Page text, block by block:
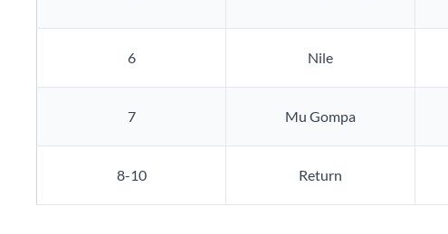
6 Nile
7 Mu Gompa
8-10 Return